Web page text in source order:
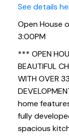
See details
Open House
3:00PM
*** OPEN
BEAUTIFUL
WITH OVER
home
fully
spacious